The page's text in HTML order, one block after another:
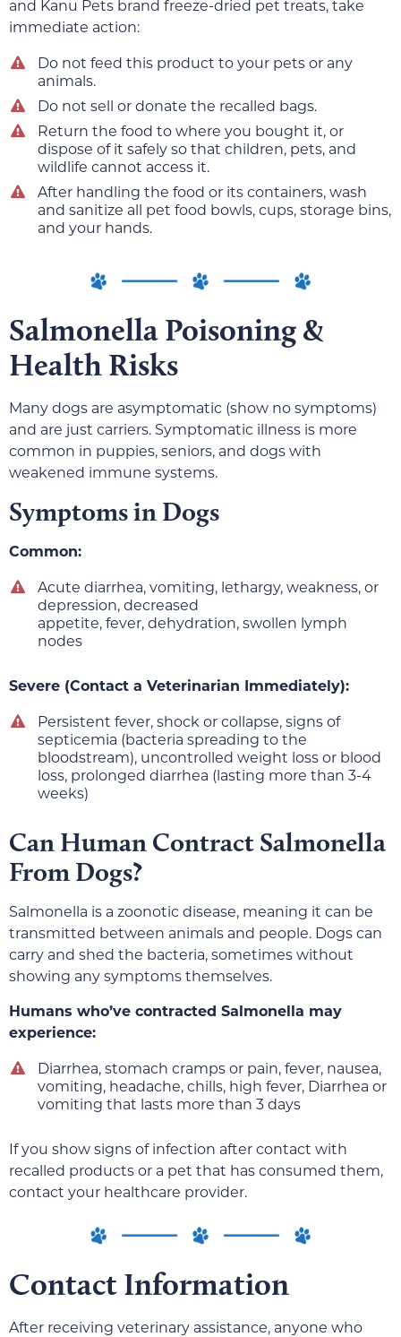
and Kanu Pets brand freeze-dried pet treats, take
immediate action:
Do not feed this product to your pets or any
animals.
Do not sell or donate the recalled bags.
Return the food to where you bought it, or
dispose of it safely so that children, pets, and
wildlife cannot access it.
After handling the food or its containers, wash
and sanitize all pet food bowls, cups, storage bins,
and your hands.
Salmonella Poisoning &
Health Risks
Many dogs are asymptomatic (show no symptoms)
and are just carriers. Symptomatic illness is more
common in puppies, seniors, and dogs with
weakened immune systems.
Symptoms in Dogs
Common:
Acute diarrhea, vomiting, lethargy, weakness, or
depression, decreased
appetite, fever, dehydration, swollen lymph
nodes
Severe (Contact a Veterinarian Immediately):
Persistent fever, shock or collapse, signs of
septicemia (bacteria spreading to the
bloodstream), uncontrolled weight loss or blood
loss, prolonged diarrhea (lasting more than 3-4
weeks)
Can Human Contract Salmonella
From Dogs?
Salmonella is a zoonotic disease, meaning it can be
transmitted between animals and people. Dogs can
carry and shed the bacteria, sometimes without
showing any symptoms themselves.
Humans who’ve contracted Salmonella may
experience:
Diarrhea, stomach cramps or pain, fever, nausea,
vomiting, headache, chills, high fever, Diarrhea or
vomiting that lasts more than 3 days
If you show signs of infection after contact with
recalled products or a pet that has consumed them,
contact your healthcare provider.
Contact Information
After receiving veterinary assistance, anyone who